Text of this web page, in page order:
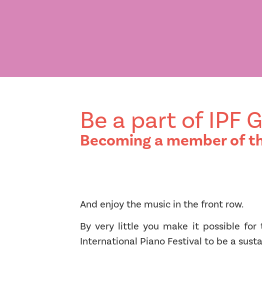
Be a part of IPF
Becoming a member of
And enjoy the music in the front row.
By very little you make it possible for
International Piano Festival to be a